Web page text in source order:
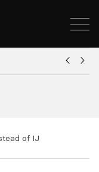
Select Venues
of IJ